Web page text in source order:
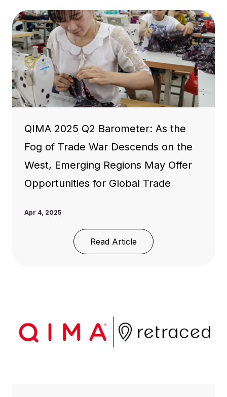
QIMA 2025 Q2 Barometer: As the
Fog of Trade War Descends on the
West, Emerging Regions May Offer
Opportunities for Global Trade
Apr 4, 2025
Read Article